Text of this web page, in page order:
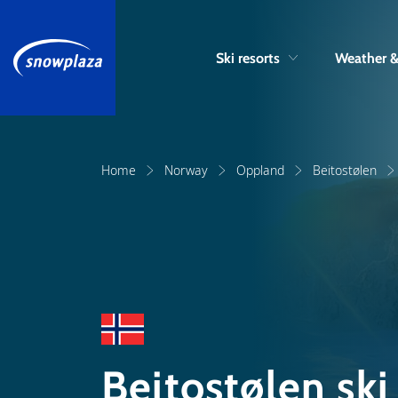
Ski resorts Weather
Home Norway Oppland Beitostølen
Beitostølen ski